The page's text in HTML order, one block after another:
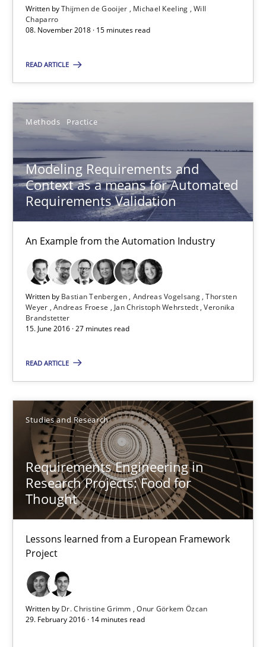
Written byThijmen de Gooijer Michael Keeling Will
Chaparro
08. November 2018 · 15 minutes read
READ ARTICLE
Methods Practice
Modeling Requirements and
Context as a means for Automated
Requirements Validation
An Example from the Automation Industry
Written by Bastian Tenbergen Andreas Vogelsang Thorsten
Weyer Andreas Froese Jan Christoph Wehrstedt Veronika
Brandstetter
15. June 2016 · 27 minutes read
READ ARTICLE
Studies and Research
Requirements Engineering in
Research Projects: Food for
Thought
Lessons learned from a European Framework
Project
Written by Dr. Christine Grimm
Onur Görkem Özcan
29. February 2016 · 14 minutes read
Will Chaparro
Modeling Requirements and Context as a means for
An Example from the Automation Industry
Methods Practice
Bastian Tenbergen
Andreas Vogelsang
Thorsten Weyer
Andreas Froese
15.06.2016
27 minutes
Requirements Engineering in Research Projects: Food
Dr. Christine Grimm